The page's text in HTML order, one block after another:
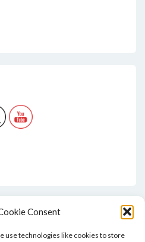
Consent
use technologies like cookies to store